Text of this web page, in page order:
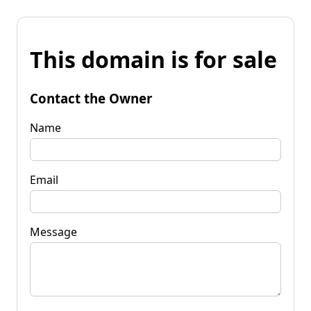
This domain is for sale
Contact the Owner
Name
Email
Message